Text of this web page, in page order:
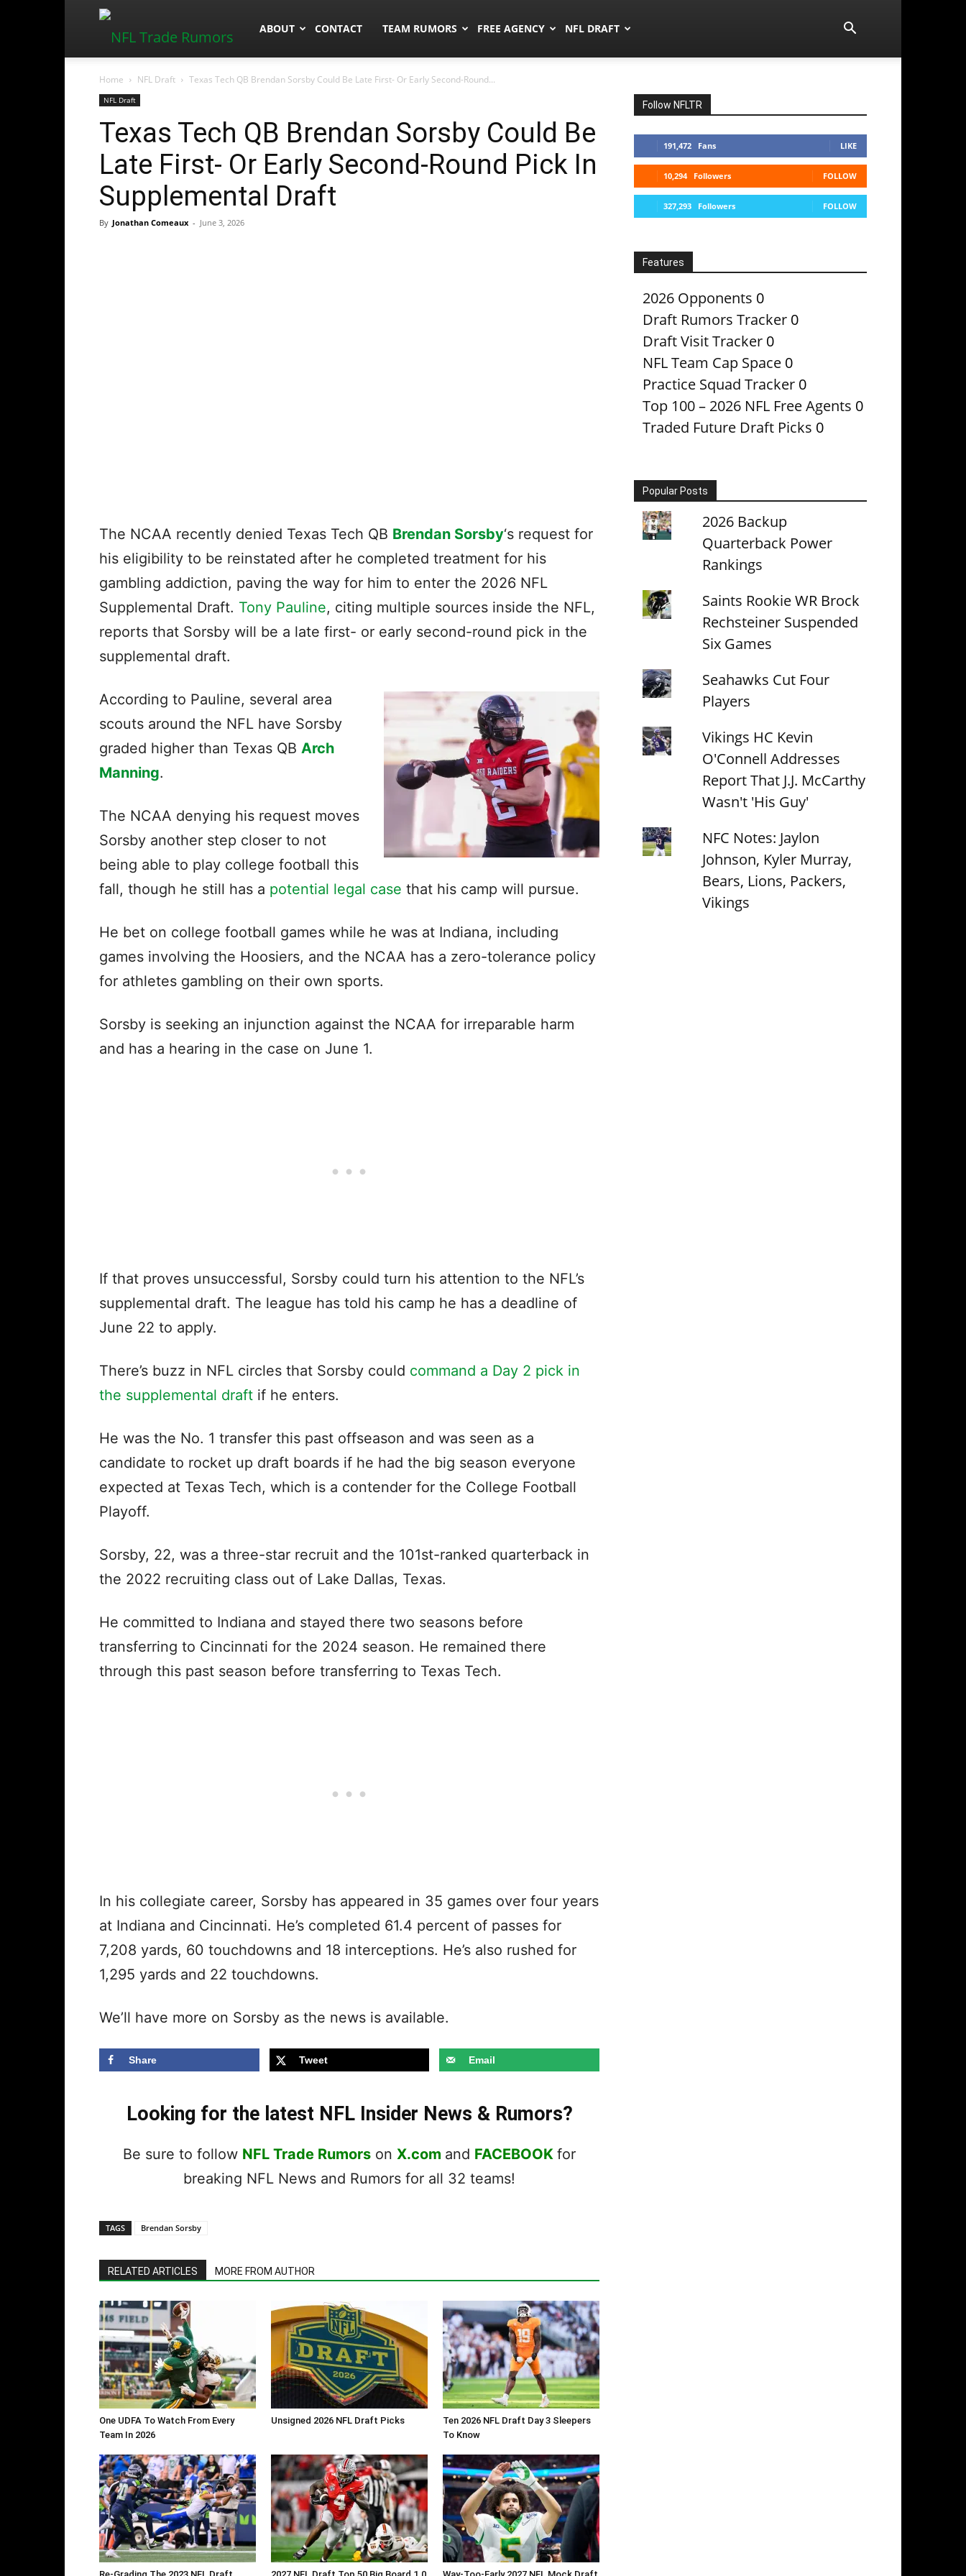
NFLTradeRumors.co
ABOUT CONTACT TEAM RUMORS FREE AGENCY NFL DRAFT
Home NFL Draft Texas Tech QB Brendan Sorsby Could Be Late First- Or Early Second-Round...
NFL Draft
Texas Tech QB Brendan Sorsby Could Be
Late First- Or Early Second-Round Pick In
Supplemental Draft
By Jonathan Comeaux - June 3, 2026
The NCAA recently denied Texas Tech QB Brendan Sorsby‘s request for
his eligibility to be reinstated after he completed treatment for his
gambling addiction, paving the way for him to enter the 2026 NFL
Supplemental Draft. Tony Pauline, citing multiple sources inside the NFL,
reports that Sorsby will be a late first- or early second-round pick in the
supplemental draft.
According to Pauline, several area
scouts around the NFL have Sorsby
graded higher than Texas QB Arch
Manning.
The NCAA denying his request moves
Sorsby another step closer to not
being able to play college football this
fall, though he still has a potential legal case that his camp will pursue.
He bet on college football games while he was at Indiana, including
games involving the Hoosiers, and the NCAA has a zero-tolerance policy
for athletes gambling on their own sports.
Sorsby is seeking an injunction against the NCAA for irreparable harm
and has a hearing in the case on June 1.
If that proves unsuccessful, Sorsby could turn his attention to the NFL’s
supplemental draft. The league has told his camp he has a deadline of
June 22 to apply.
There’s buzz in NFL circles that Sorsby could command a Day 2 pick in
the supplemental draft if he enters.
He was the No. 1 transfer this past offseason and was seen as a
candidate to rocket up draft boards if he had the big season everyone
expected at Texas Tech, which is a contender for the College Football
Playoff.
Sorsby, 22, was a three-star recruit and the 101st-ranked quarterback in
the 2022 recruiting class out of Lake Dallas, Texas.
He committed to Indiana and stayed there two seasons before
transferring to Cincinnati for the 2024 season. He remained there
through this past season before transferring to Texas Tech.
In his collegiate career, Sorsby has appeared in 35 games over four years
at Indiana and Cincinnati. He’s completed 61.4 percent of passes for
7,208 yards, 60 touchdowns and 18 interceptions. He’s also rushed for
1,295 yards and 22 touchdowns.
We’ll have more on Sorsby as the news is available.
Share Tweet Email
Looking for the latest NFL Insider News & Rumors?
Be sure to follow NFL Trade Rumors on X.com and FACEBOOK for
breaking NFL News and Rumors for all 32 teams!
TAGS Brendan Sorsby
RELATED ARTICLES MORE FROM AUTHOR
One UDFA To Watch From Every
Team In 2026
Unsigned 2026 NFL Draft Picks
Ten 2026 NFL Draft Day 3 Sleepers
To Know
Follow NFLTR
191,472 Fans LIKE
10,294 Followers FOLLOW
327,293 Followers FOLLOW
Features
2026 Opponents 0
Draft Rumors Tracker 0
Draft Visit Tracker 0
NFL Team Cap Space 0
Practice Squad Tracker 0
Top 100 – 2026 NFL Free Agents 0
Traded Future Draft Picks 0
Popular Posts
2026 Backup
Quarterback Power
Rankings
Saints Rookie WR Brock
Rechsteiner Suspended
Six Games
Seahawks Cut Four
Players
Vikings HC Kevin
O'Connell Addresses
Report That J.J. McCarthy
Wasn't 'His Guy'
NFC Notes: Jaylon
Johnson, Kyler Murray,
Bears, Lions, Packers,
Vikings